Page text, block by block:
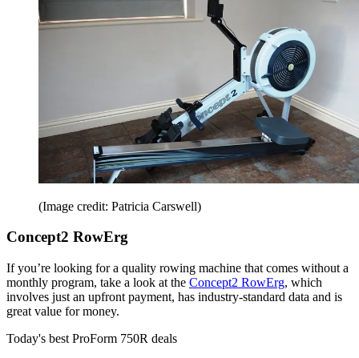
(Image credit: Patricia Carswell)
Concept2 RowErg
If you’re looking for a quality rowing machine that comes without a
monthly program, take a look at the Concept2 RowErg, which
involves just an upfront payment, has industry-standard data and is
great value for money.
Today's best ProForm 750R deals